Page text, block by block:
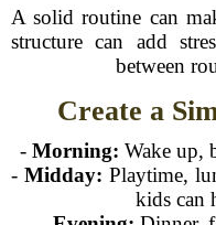
A solid routine can
structure can add
between
Create a
- Morning: Wake up,
-Midday: Playtime,
kids can